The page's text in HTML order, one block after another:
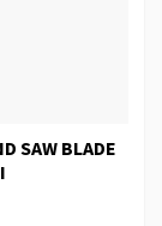
SAW BLADE